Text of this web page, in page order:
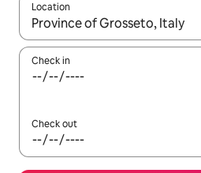
Location
When results are available,
Check in
Check out